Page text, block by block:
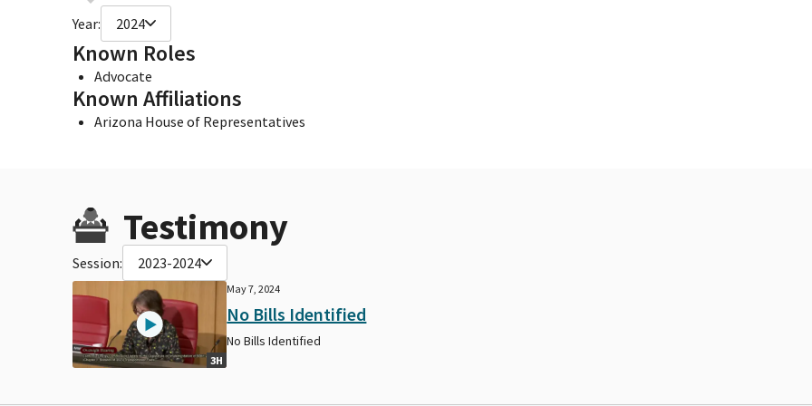
Year: 2024
Known Roles
Advocate
Known Affiliations
Arizona House of Representatives
Testimony
Session: 2023-2024
3H
May 7, 2024
No Bills Identified
No Bills Identified